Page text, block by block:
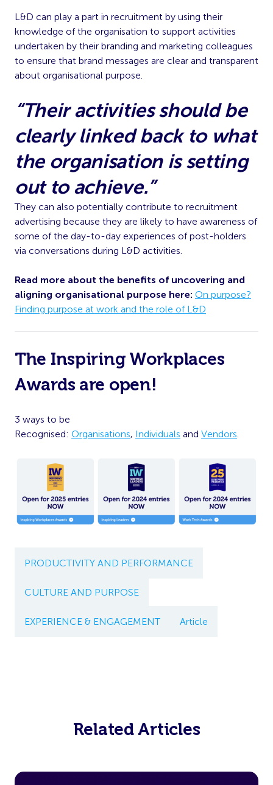
L&D can play a part in recruitment by using their
knowledge of the organisation to support activities
undertaken by their branding and marketing colleagues
to ensure that brand messages are clear and transparent
about organisational purpose.
“Their activities should be
clearly linked back to what
the organisation is setting
out to achieve.”
They can also potentially contribute to recruitment
advertising because they are likely to have awareness of
some of the day-to-day experiences of post-holders
via conversations during L&D activities.
Read more about the benefits of uncovering and
aligning organisational purpose here: On purpose?
Finding purpose at work and the role of L&D
The Inspiring Workplaces
Awards are open!
3 ways to be
Recognised: Organisations, Individuals and Vendors.
PRODUCTIVITY AND PERFORMANCE
CULTURE AND PURPOSE
EXPERIENCE & ENGAGEMENT Article
Related Articles